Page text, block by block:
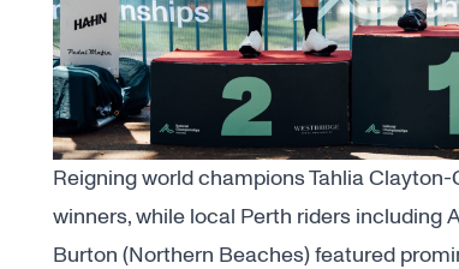
Reigning world champions Tahlia
winners, while local Perth riders including
Burton (Northern Beaches) featured